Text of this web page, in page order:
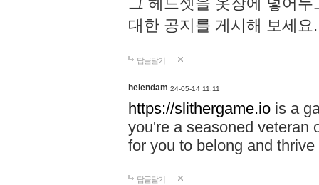
대한 공지를 게시해 보세
답글달기
helendam 24-05-14 11:11
https://slithergame.io is a
you're a seasoned veteran
for you to belong and
답글달기